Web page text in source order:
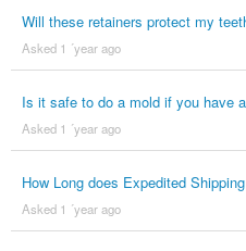
Will these retainers protect my
Asked 1 ´year ago
Is it safe to do a mold if you have
Asked 1 ´year ago
How Long does Expedited
Asked 1 ´year ago